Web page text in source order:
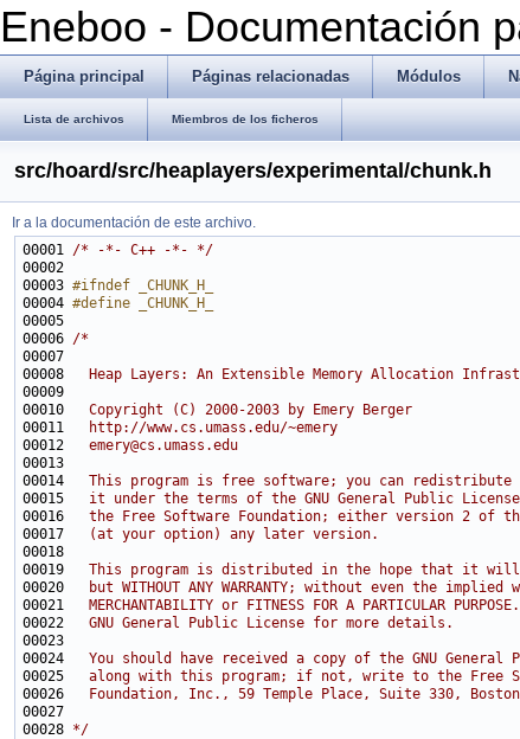
Eneboo - Documentación
Página principal Páginas relacionadas Módulos
Lista de archivos Miembros de los ficheros
src/hoard/src/heaplayers/experimental/chunk.h
Ir a la documentación de este archivo.
00001 /* -*- C++ -*- */
00003 #ifndef _CHUNK_H_
00004 #define _CHUNK_H_
00005
00006 /*
00007
00008
Heap Layers: An Extensible Memory Allocation
00009
00010
  Copyright (C) 2000-2003 by Emery Berger
00011
  http://www.cs.umass.edu/~emery
00012
  emery@cs.umass.edu
00013
00014
This program is free software; you can redistribute
00015
it under the terms of the GNU General Public
00016
the Free Software Foundation; either version 2 of
00017
  (at your option) any later version.
00018
00019
This program is distributed in the hope that it
00020
but WITHOUT ANY WARRANTY; without even the implied
00021
MERCHANTABILITY or FITNESS FOR A PARTICULAR
00022
  GNU General Public License for more details.
00023
00024
You should have received a copy of the GNU General
00025
along with this program; if not, write to the Free
00026
Foundation, Inc., 59 Temple Place, Suite 330,
00027
00028 */